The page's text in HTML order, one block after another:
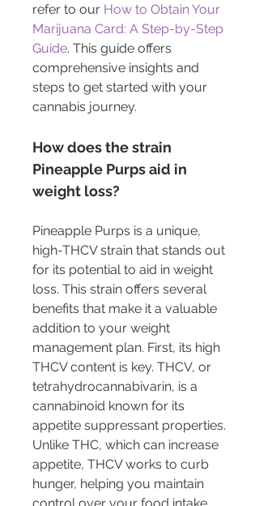
refer to our How to Obtain Your
Marijuana Card: A Step-by-Step
Guide. This guide offers
comprehensive insights and
steps to get started with your
cannabis journey.
How does the strain
Pineapple Purps aid in
weight loss?
Pineapple Purps is a unique,
high-THCV strain that stands out
for its potential to aid in weight
loss. This strain offers several
benefits that make it a valuable
addition to your weight
management plan. First, its high
THCV content is key. THCV, or
tetrahydrocannabivarin, is a
cannabinoid known for its
appetite suppressant properties.
Unlike THC, which can increase
appetite, THCV works to curb
hunger, helping you maintain
control over your food intake.